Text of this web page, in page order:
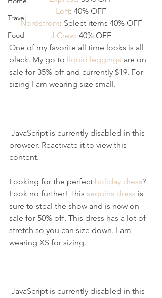
Travel
Food
Loft: 40% OFF
Nordstrom: Select items 40% OFF
J.Crew: 40% OFF
One of my favorite all time looks is all
black. My go to liquid leggings are on
sale for 35% off and currently $19. For
sizing I am wearing size small.
browser. Reactivate it to view this
content.
Looking for the perfect holiday dress?
Look no further! This sequins dress is
sure to steal the show and is now on
sale for 50% off. This dress has a lot of
stretch so you can size down. I am
wearing XS for sizing.